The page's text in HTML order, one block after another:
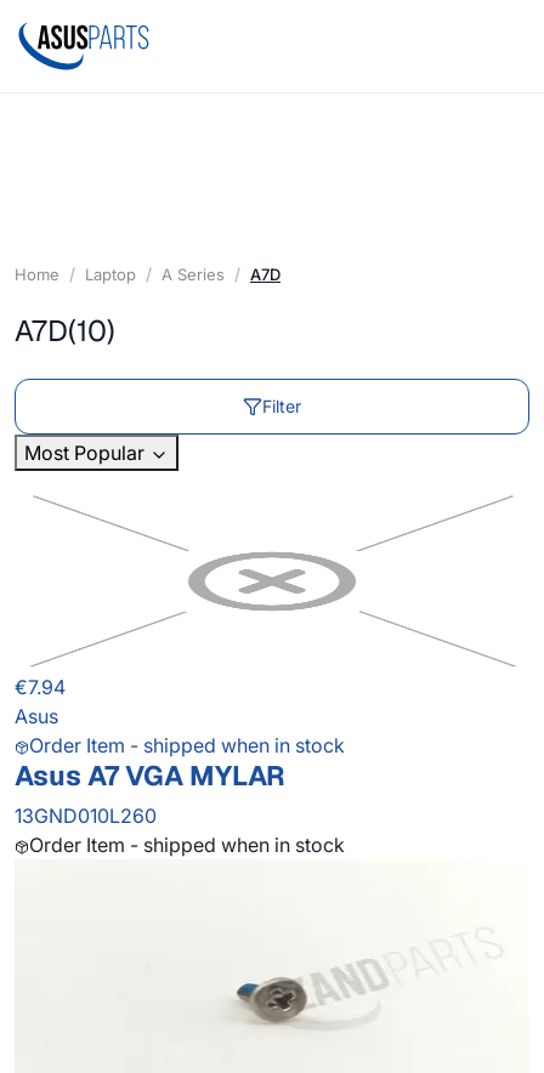
Home Laptop A Series A7D
A7D(10)
Filter
Most Popular
€7.94
Asus
Order Item - shipped when in stock
Asus A7 VGA MYLAR
13GND010L260
Order Item - shipped when in stock